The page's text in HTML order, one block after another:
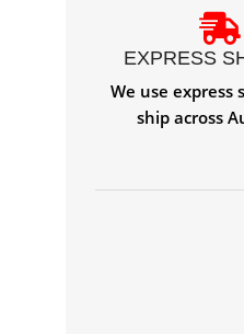
EXPRESS
We use express
ship across